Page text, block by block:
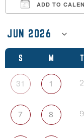
S M T
31 1 2
7 8 9
ADD TO